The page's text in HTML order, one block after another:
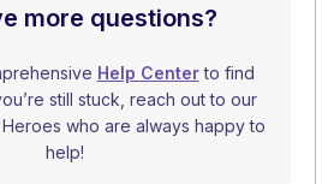
more questions?
Help Centerto find
still stuck, reach out to our
who are always happy to
help!